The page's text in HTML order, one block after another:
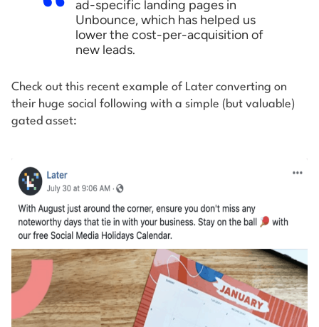
ad-specific landing pages in
Unbounce, which has helped us
lower the cost-per-acquisition of
new leads.
Check out this recent example of Later converting on
their huge social following with a simple (but valuable)
gated asset: